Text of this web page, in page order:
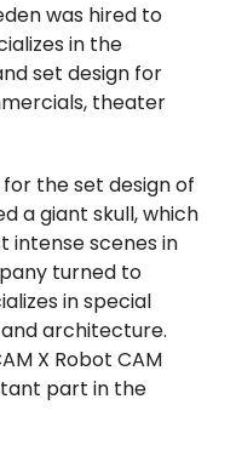
was hired to
in the
set design for
theater
the set design of
a giant skull, which
intense scenes in
turned to
in special
architecture.
X Robot CAM
part in the